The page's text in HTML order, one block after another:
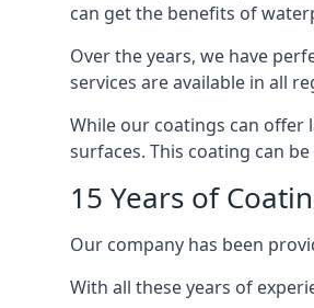
can get the benefits of
Over the years, we have
services are available in all
While our coatings can
surfaces. This coating can
15 Years of
Our company has been
With all these years of